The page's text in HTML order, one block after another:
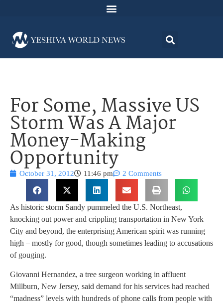
For Some, Massive US
Storm Was A Major
Money-Making
Opportunity
October 31, 2012 11:46 pm 2 Comments
As historic storm Sandy pummeled the U.S. Northeast,
knocking out power and crippling transportation in New York
City and beyond, the enterprising American spirit was running
high – mostly for good, though sometimes leading to accusations
of gouging.
Giovanni Hernandez, a tree surgeon working in affluent
Millburn, New Jersey, said demand for his services had reached
“madness” levels with hundreds of phone calls from people with